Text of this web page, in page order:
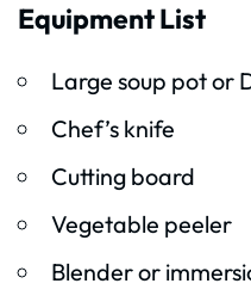
Equipment List
Large soup pot or
Chef’s knife
Cutting board
Vegetable peeler
Blender or